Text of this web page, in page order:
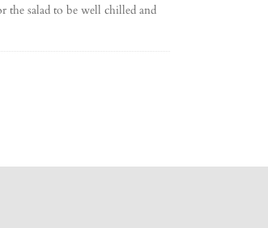
salad to be well chilled and